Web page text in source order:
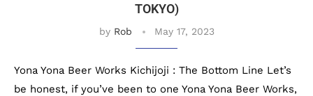
TOKYO)
by Rob May 17, 2023
Yona Yona Beer Works Kichijoji : The Bottom Line Let’s
be honest, if you’ve been to one Yona Yona Beer Works,